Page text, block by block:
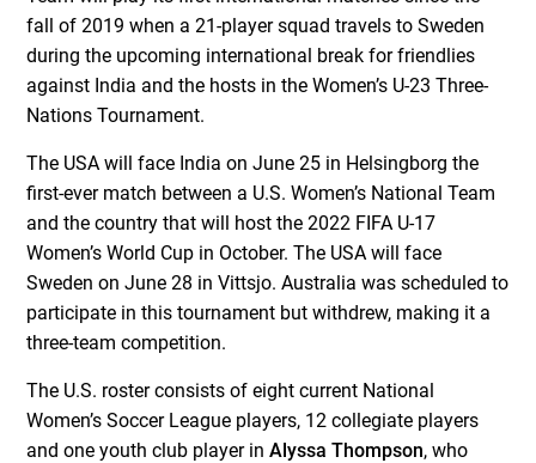
fall of 2019 when a 21-player squad travels to Sweden
during the upcoming international break for friendlies
against India and the hosts in the Women’s U-23 Three-
Nations Tournament.
The USA will face India on June 25 in Helsingborg the
first-ever match between a U.S. Women’s National Team
and the country that will host the 2022 FIFA U-17
Women’s World Cup in October. The USA will face
Sweden on June 28 in Vittsjo. Australia was scheduled to
participate in this tournament but withdrew, making it a
three-team competition.
The U.S. roster consists of eight current National
Women’s Soccer League players, 12 collegiate players
and one youth club player inAlyssa Thompson, who